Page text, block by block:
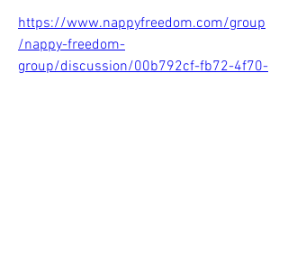
https://www.nappyfreedom.com/group
/nappy-freedom-
group/discussion/00b792cf-fb72-4f70-